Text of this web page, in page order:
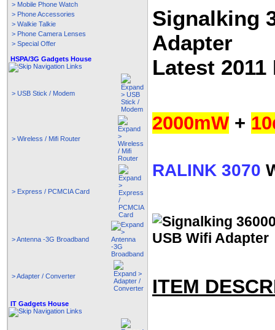
> Mobile Phone Watch
> Phone Accessories
> Walkie Talkie
> Phone Camera Lenses
> Special Offer
HSPA/3G Gadgets House
> USB Stick / Modem
> Wireless / Mifi Router
> Express / PCMCIA Card
> Antenna -3G Broadband
> Adapter / Converter
IT Gadgets House
Signalking
Adapter
Latest 2011
2000mW+
RALINK 3070
ITEM